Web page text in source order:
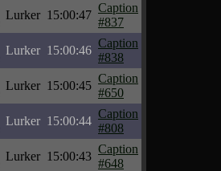
Lurker 15:00:47
Caption
#837
Lurker 15:00:46
Caption
#838
Lurker 15:00:45
Caption
#650
Lurker 15:00:44
Caption
#808
Lurker 15:00:43
Caption
#648